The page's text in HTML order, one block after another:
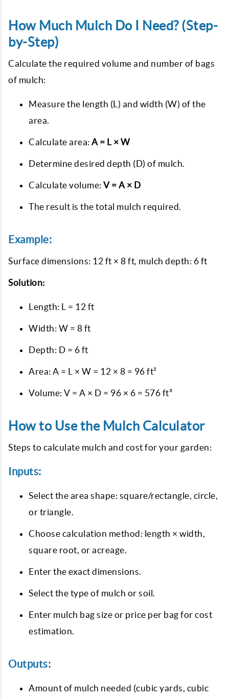
How Much Mulch Do I Need? (Step-
by-Step)
Calculate the required volume and number of bags
of mulch:
Measure the length (L) and width (W) of the
area.
Calculate area: A = L × W
Determine desired depth (D) of mulch.
Calculate volume: V = A × D
The result is the total mulch required.
Example:
Surface dimensions: 12 ft × 8 ft, mulch depth: 6 ft
Solution:
Length: L = 12 ft
Width: W = 8 ft
Depth: D = 6 ft
Area: A = L × W = 12 × 8 = 96 ft²
Volume: V = A × D = 96 × 6 = 576 ft³
How to Use the Mulch Calculator
Steps to calculate mulch and cost for your garden:
Inputs:
Select the area shape: square/rectangle, circle,
or triangle.
Choose calculation method: length × width,
square root, or acreage.
Enter the exact dimensions.
Select the type of mulch or soil.
Enter mulch bag size or price per bag for cost
estimation.
Outputs:
Amount of mulch needed (cubic yards, cubic